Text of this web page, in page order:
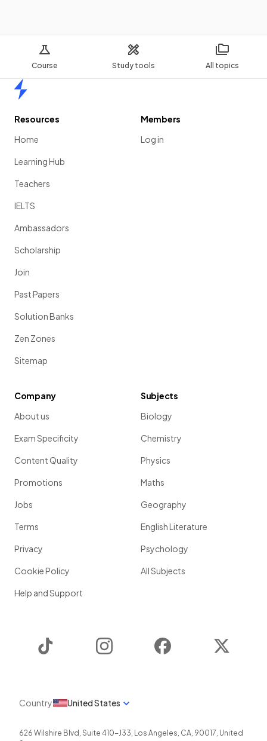
Course Study tools All topics
Resources
Home
Learning Hub
Teachers
IELTS
Ambassadors
Scholarship
Join
Past Papers
Solution Banks
Zen Zones
Sitemap
Members
Log in
Company
About us
Exam Specificity
Content Quality
Promotions
Jobs
Terms
Privacy
Cookie Policy
Help and Support
Subjects
Biology
Chemistry
Physics
Maths
Geography
English Literature
Psychology
All Subjects
Instagram Facebook
Country United States
626 Wilshire Blvd, Suite 410-J33, Los Angeles, CA, 90017, United